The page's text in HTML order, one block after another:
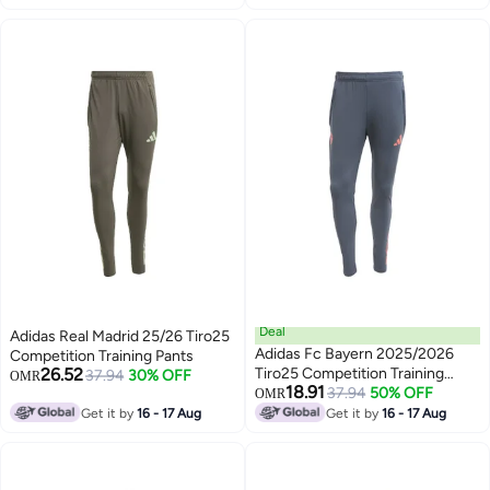
Adidas Real Madrid 25/26 Tiro25
Competition Training Pants
OMR26.5237.94 30% OFF
Get it by16 - 17 Aug
Deal
Adidas Fc Bayern 2025/2026
Tiro25 Competition Training
Pants
OMR18.91 37.94 50% OFF
Get it by16 - 17 Aug